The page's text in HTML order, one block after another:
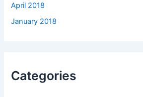
April 2018
January 2018
Categories